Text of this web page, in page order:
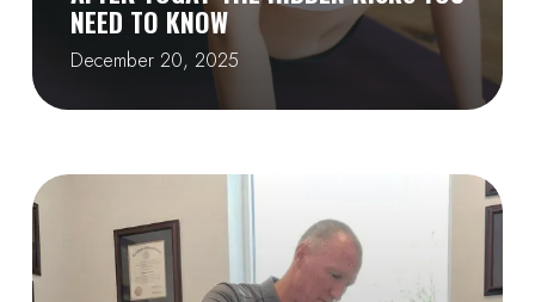
NEED TO KNOW
December 20, 2025